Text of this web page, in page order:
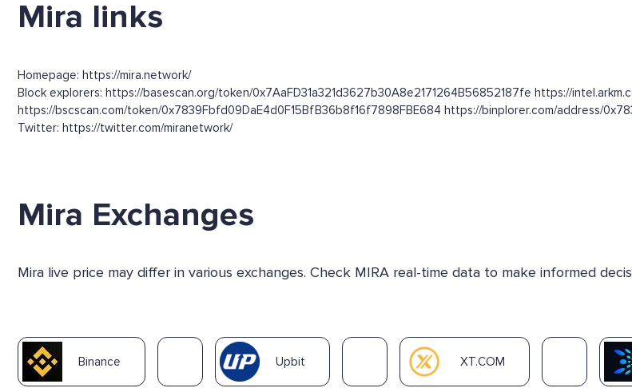
Mira links
Homepage: https://mira.network/
Block explorers: https://basescan.org/token/0x7AaFD31a321d3627b30A8e2171264B56852187fe https://
https://bscscan.com/token/0x7839Fbfd09DaE4d0F15BfB36b8f16f7898FBE684 https://binplorer.com/address/
Twitter: https://twitter.com/miranetwork/
Mira Exchanges
Mira live price may differ in various exchanges. Check MIRA real-time data to make informed
Binance Upbit XT.COM